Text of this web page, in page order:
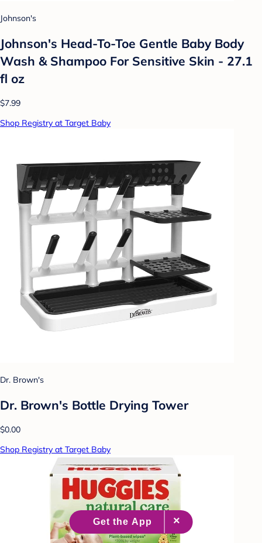
Johnson's
Johnson's Head-To-Toe Gentle Baby Body
Wash & Shampoo For Sensitive Skin - 27.1
fl oz
$7.99
Shop Registry at Target Baby
Dr. Brown's
Dr. Brown's Bottle Drying Tower
$0.00
Shop Registry at Target Baby